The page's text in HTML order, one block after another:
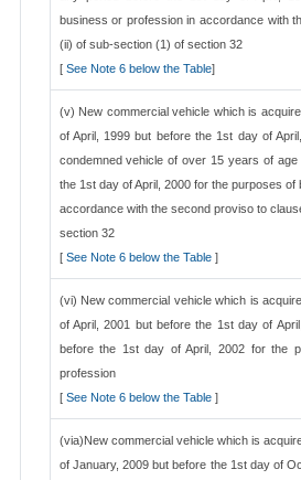
business or profession in accordance with
(ii) of sub-section (1) of section 32
[See Note 6 below the Table]
(v) New commercial vehicle which is
of April, 1999 but before the 1st day of
condemned vehicle of over 15 years of
the 1st day of April, 2000 for the purposes
accordance with the second proviso to
section 32
[See Note 6 below the Table ]
(vi) New commercial vehicle which is
of April, 2001 but before the 1st day of
before the 1st day of April, 2002 for the
profession
[See Note 6 below the Table ]
(via)New commercial vehicle which is
of January, 2009 but before the 1st day of